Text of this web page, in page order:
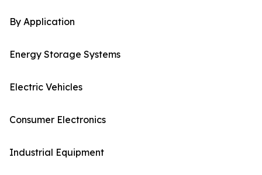
By Application
Energy Storage Systems
Electric Vehicles
Consumer Electronics
Industrial Equipment